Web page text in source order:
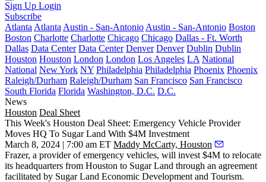
Sign Up Login
Subscribe
Atlanta Atlanta Austin - San-Antonio Austin - San-Antonio Boston
Boston Charlotte Charlotte Chicago Chicago Dallas - Ft. Worth
Dallas Data Center Data Center Denver Denver Dublin Dublin
Houston Houston London London Los Angeles LA National
National New York NY Philadelphia Philadelphia Phoenix Phoenix
Raleigh/Durham Raleigh/Durham San Francisco San Francisco
South Florida Florida Washington, D.C. D.C.
News
Houston Deal Sheet
This Week's Houston Deal Sheet: Emergency Vehicle Provider
Moves HQ To Sugar Land With $4M Investment
March 8, 2024 | 7:00 am ET Maddy McCarty, Houston
Frazer, a provider of emergency vehicles, will invest $4M to relocate
its headquarters from Houston to Sugar Land through an agreement
facilitated by Sugar Land Economic Development and Tourism.